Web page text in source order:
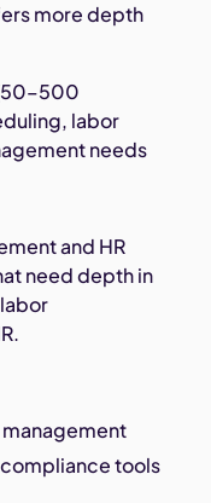
more depth
labor
needs
and HR
need depth in
tools